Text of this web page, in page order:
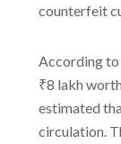
counterfeit
According
₹8 lakh
estimated
circulation.